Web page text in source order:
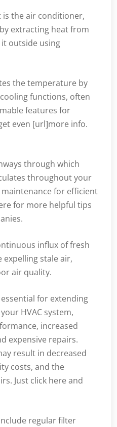
the air conditioner,
extracting heat from
outside using
the temperature by
functions, often
features for
even [url]more info.
through which
throughout your
for efficient
for more helpful tips
influx of fresh
stale air,
air quality.
for extending
HVAC system,
increased
expensive repairs.
result in decreased
costs, and the
Just click here and
regular filter